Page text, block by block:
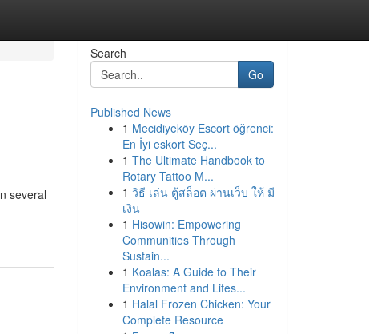
several
Search
Go
Published News
1 Mecidiyeköy Escort öğrenci:
En İyi eskort Seç...
1 The Ultimate Handbook to
Rotary Tattoo M...
1 วิธี เล่น ตู้สล็อต ผ่านเว็บ ให้ มี
เงิน
1 Hisowin: Empowering
Communities Through
Sustain...
1 Koalas: A Guide to Their
Environment and Lifes...
1 Halal Frozen Chicken: Your
Complete Resource